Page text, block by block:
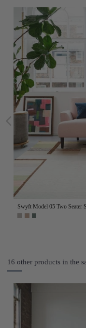
Swyft Model 05 Two Seater
16 other products in the